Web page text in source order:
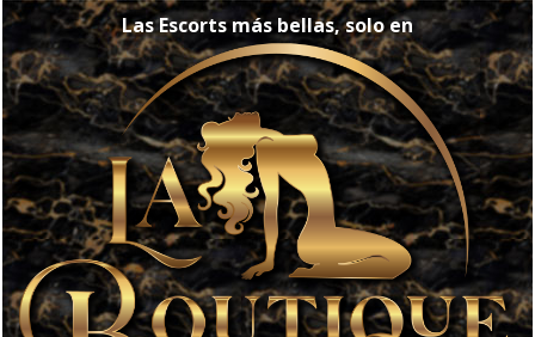
Las Escorts más bellas, solo en